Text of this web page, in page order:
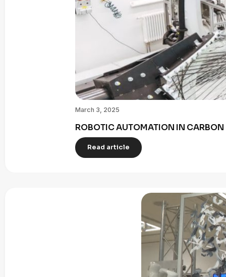
March 3, 2025
ROBOTIC AUTOMATION IN CARBON
Read article